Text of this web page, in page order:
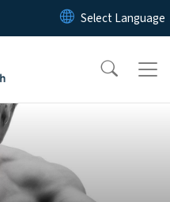
Skip to main content